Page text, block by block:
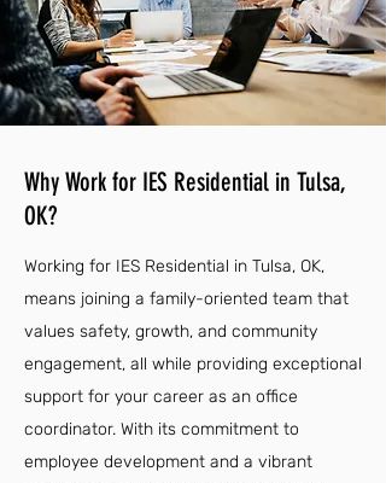
Why Work for IES Residential in Tulsa,
OK?
Working for IES Residential in Tulsa, OK,
means joining a family-oriented team that
values safety, growth, and community
engagement, all while providing exceptional
support for your career as an office
coordinator. With its commitment to
employee development and a vibrant